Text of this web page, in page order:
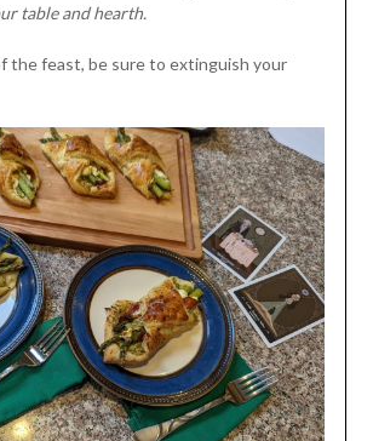
table and hearth.
the feast, be sure to extinguish your